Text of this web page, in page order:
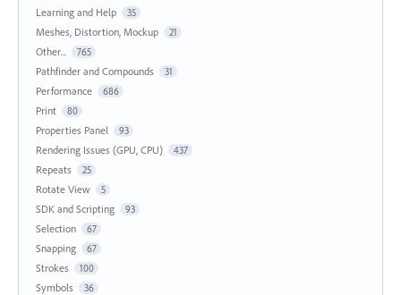
Learning and Help 35
Meshes, Distortion, Mockup 21
Other... 765
Pathfinder and Compounds 31
Performance 686
Print 80
Properties Panel 93
Rendering Issues (GPU, CPU) 437
Repeats 25
Rotate View 5
SDK and Scripting 93
Selection 67
Snapping 67
Strokes 100
Symbols 36